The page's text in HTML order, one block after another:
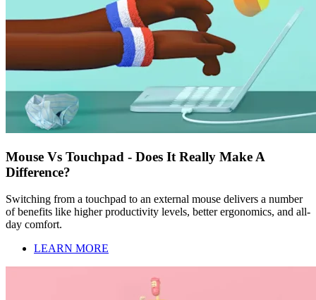
Mouse Vs Touchpad - Does It Really Make A
Difference?
Switching from a touchpad to an external mouse delivers a number
of benefits like higher productivity levels, better ergonomics, and all-
day comfort.
LEARN MORE